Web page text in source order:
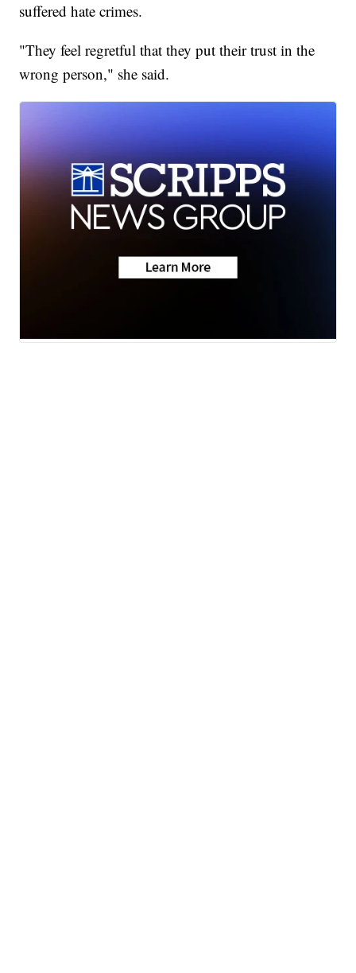
suffered hate crimes.
"They feel regretful that they put their trust in the
wrong person," she said.